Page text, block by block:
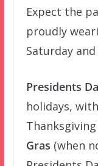
Expect the
proudly
Saturday and
Presidents
holidays,
Gras (when